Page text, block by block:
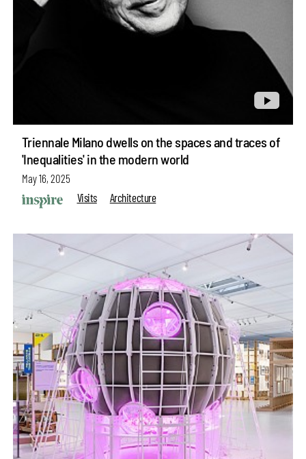
Triennale Milano dwells on the spaces and traces of
'Inequalities' in the modern world
May 16, 2025
Visits
Architecture